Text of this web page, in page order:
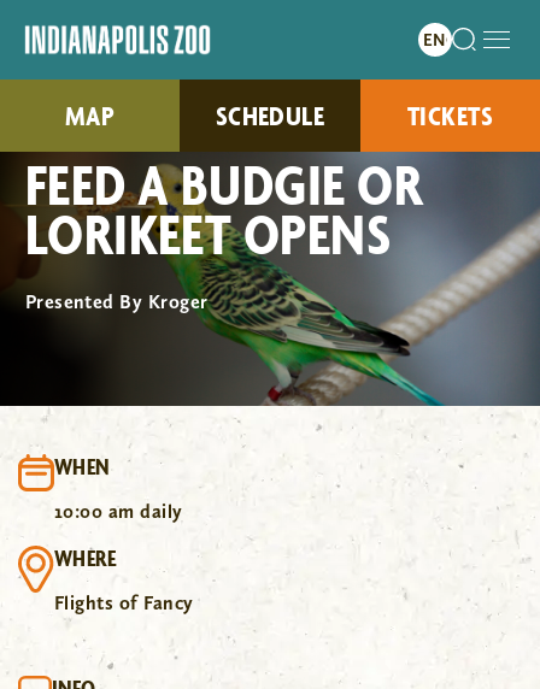
MAP SCHEDULE TICKETS
FEED A BUDGIE OR
LORIKEET OPENS
Presented By Kroger
WHEN
10:00 am daily
WHERE
Flights of Fancy